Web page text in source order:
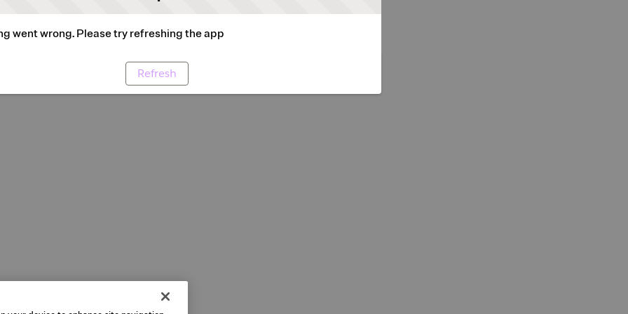
went wrong. Please try refreshing the app
Refresh